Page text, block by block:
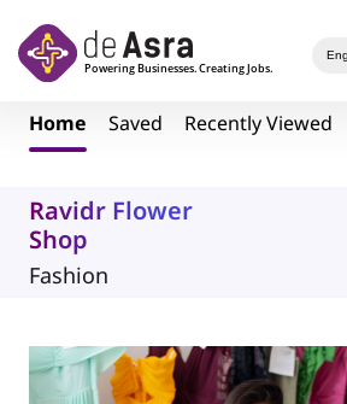
Home Saved Recently Viewed
Ravidr Flower
Shop
Fashion